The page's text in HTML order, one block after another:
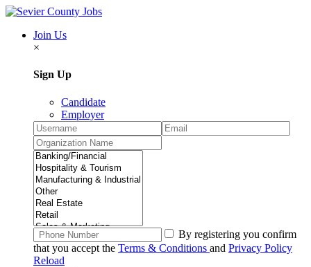
Join Us
×
Sign Up
Candidate
Employer
By registering you confirm
that you accept the Terms & Conditions and Privacy Policy
Reload